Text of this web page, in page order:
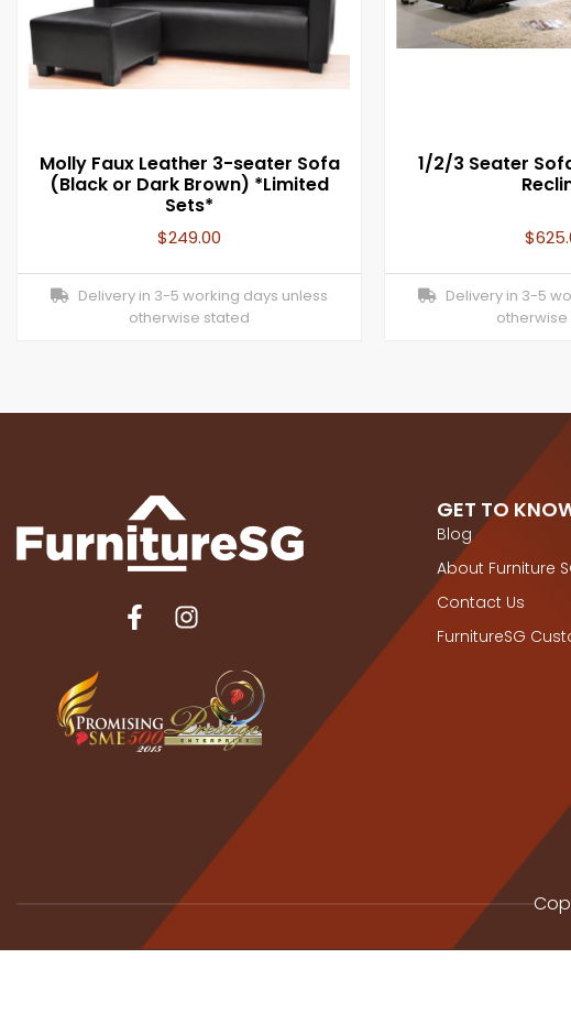
Molly Faux Leather 3-seater Sofa
(Black or Dark Brown) *Limited
Sets*
$249.00
Delivery in 3-5 working days unless
otherwise stated
1/2/3 Seater
$
Delivery in 3-5
GET TO
Blog
About Furniture
Contact Us
FurnitureSG